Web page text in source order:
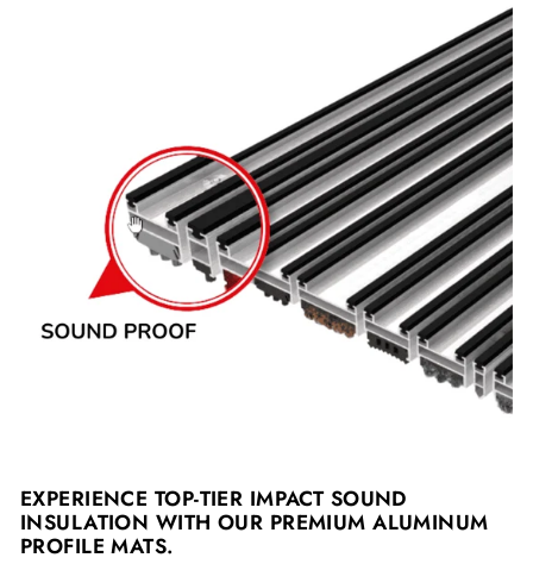
EXPERIENCE TOP-TIER IMPACT SOUND
INSULATION WITH OUR PREMIUM ALUMINUM
PROFILE MATS.